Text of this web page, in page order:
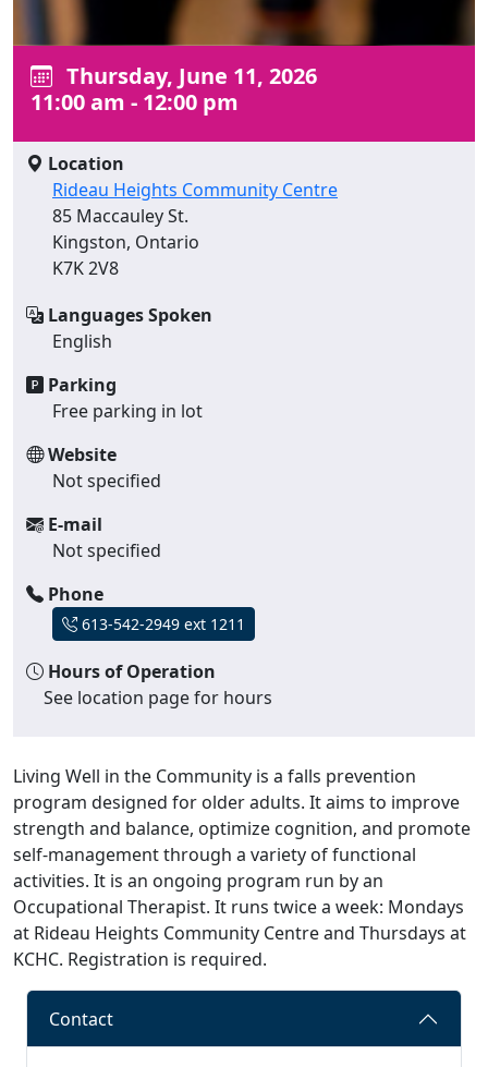
Thursday, June 11, 2026
11:00 am - 12:00 pm
Location
Rideau Heights Community Centre
85 Maccauley St.
Kingston, Ontario
K7K 2V8
Languages Spoken
English
Parking
Free parking in lot
Website
Not specified
E-mail
Not specified
Phone
613-542-2949 ext 1211
Hours of Operation
See location page for hours
Living Well in the Community is a falls prevention
program designed for older adults. It aims to improve
strength and balance, optimize cognition, and promote
self-management through a variety of functional
activities. It is an ongoing program run by an
Occupational Therapist. It runs twice a week: Mondays
at Rideau Heights Community Centre and Thursdays at
KCHC. Registration is required.
Contact